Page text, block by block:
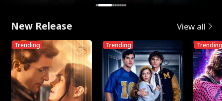
New Release View all
Trending Trending Trending